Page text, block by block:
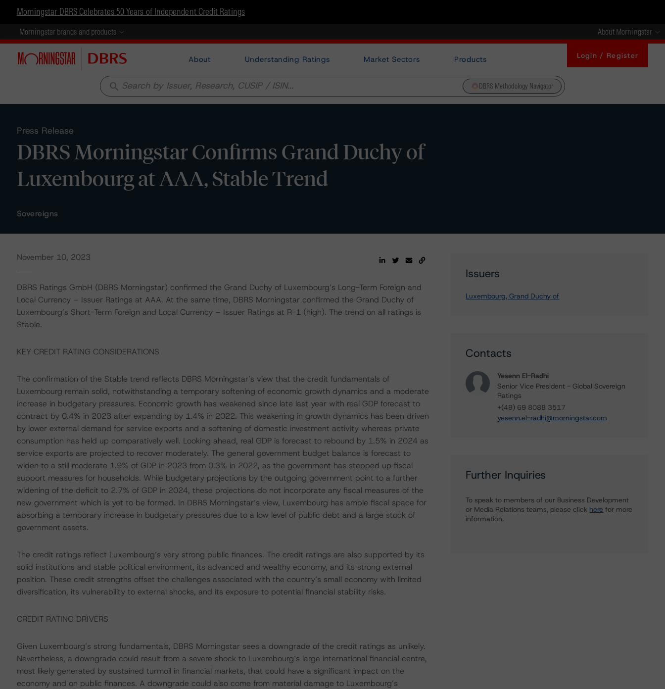
Morningstar DBRS Celebrates 50 Years of Independent Credit Ratings
Morningstar brands and products About Morningstar
About Understanding Ratings Market Sectors Products Login / Register
search DBRS Methodology Navigator
Press Release
DBRS Morningstar Confirms Grand Duchy of
Luxembourg at AAA, Stable Trend
Sovereigns
November 10, 2023
DBRS Ratings GmbH (DBRS Morningstar) confirmed the Grand Duchy of Luxembourg’s Long-Term Foreign and
Local Currency – Issuer Ratings at AAA. At the same time, DBRS Morningstar confirmed the Grand Duchy of
Luxembourg’s Short-Term Foreign and Local Currency – Issuer Ratings at R-1 (high). The trend on all ratings is
Stable.
KEY CREDIT RATING CONSIDERATIONS
The confirmation of the Stable trend reflects DBRS Morningstar’s view that the credit fundamentals of
Luxembourg remain solid, notwithstanding a temporary softening of economic growth dynamics and a moderate
increase in budgetary pressures. Economic growth has weakened since late last year with real GDP forecast to
contract by 0.4% in 2023 after expanding by 1.4% in 2022. This weakening in growth dynamics has been driven
by lower external demand for service exports and a softening of domestic investment activity whereas private
consumption has held up comparatively well. Looking ahead, real GDP is forecast to rebound by 1.5% in 2024 as
service exports are projected to recover moderately. The general government budget balance is forecast to
widen to a still moderate 1.9% of GDP in 2023 from 0.3% in 2022, as the government has stepped up fiscal
support measures for households. While budgetary projections by the outgoing government point to a further
widening of the deficit to 2.7% of GDP in 2024, these projections do not incorporate any fiscal measures of the
new government which is yet to be formed. In DBRS Morningstar’s view, Luxembourg has ample fiscal space for
absorbing a temporary increase in budgetary pressures due to a low level of public debt and a large stock of
government assets.
The credit ratings reflect Luxembourg’s very strong public finances. The credit ratings are also supported by its
solid institutions and stable political environment, its advanced and wealthy economy, and its strong external
position. These credit strengths offset the challenges associated with the country’s small economy with limited
diversification, its vulnerability to external shocks, and its exposure to potential financial stability risks.
CREDIT RATING DRIVERS
Given Luxembourg’s strong fundamentals, DBRS Morningstar sees a downgrade of the credit ratings as unlikely.
Nevertheless, a downgrade could result from a severe shock to Luxembourg’s large international financial centre,
most likely generated by sustained turmoil in financial markets, that could have a significant impact on the
economy and on public finances. A downgrade could also come from material damage to Luxembourg’s
Issuers
Luxembourg, Grand Duchy of
Contacts
Yesenn El-Radhi
Senior Vice President - Global Sovereign
Ratings
+(49) 69 8088 3517
yesenn.el-radhi@morningstar.com
Further Inquiries
To speak to members of our Business Development
or Media Relations teams, please click here for more
information.